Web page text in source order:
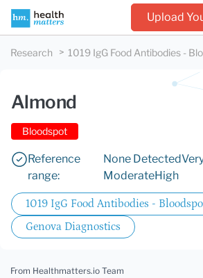
Upload
Research 1019 IgG Food Antibodies -
Almond
Bloodspot
Reference
range:
None Detected
ModerateHigh
1019 IgG Food Antibodies -
Genova Diagnostics
From Healthmatters.io Team